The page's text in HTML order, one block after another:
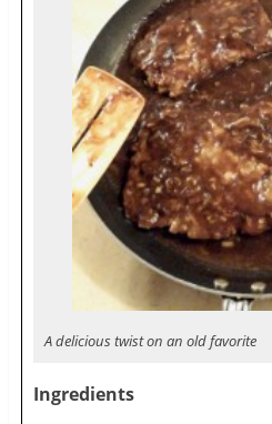
A delicious twist on an old favorite
Ingredients